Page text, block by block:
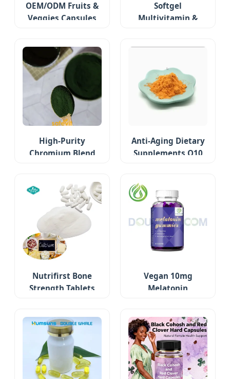
OEM/ODM Fruits &
Veggies Capsules
Softgel
Multivitamin &
High-Purity
Chromium Blend
Anti-Aging Dietary
Supplements Q10
Nutrifirst Bone
Strength Tablets
Vegan 10mg
Melatonin